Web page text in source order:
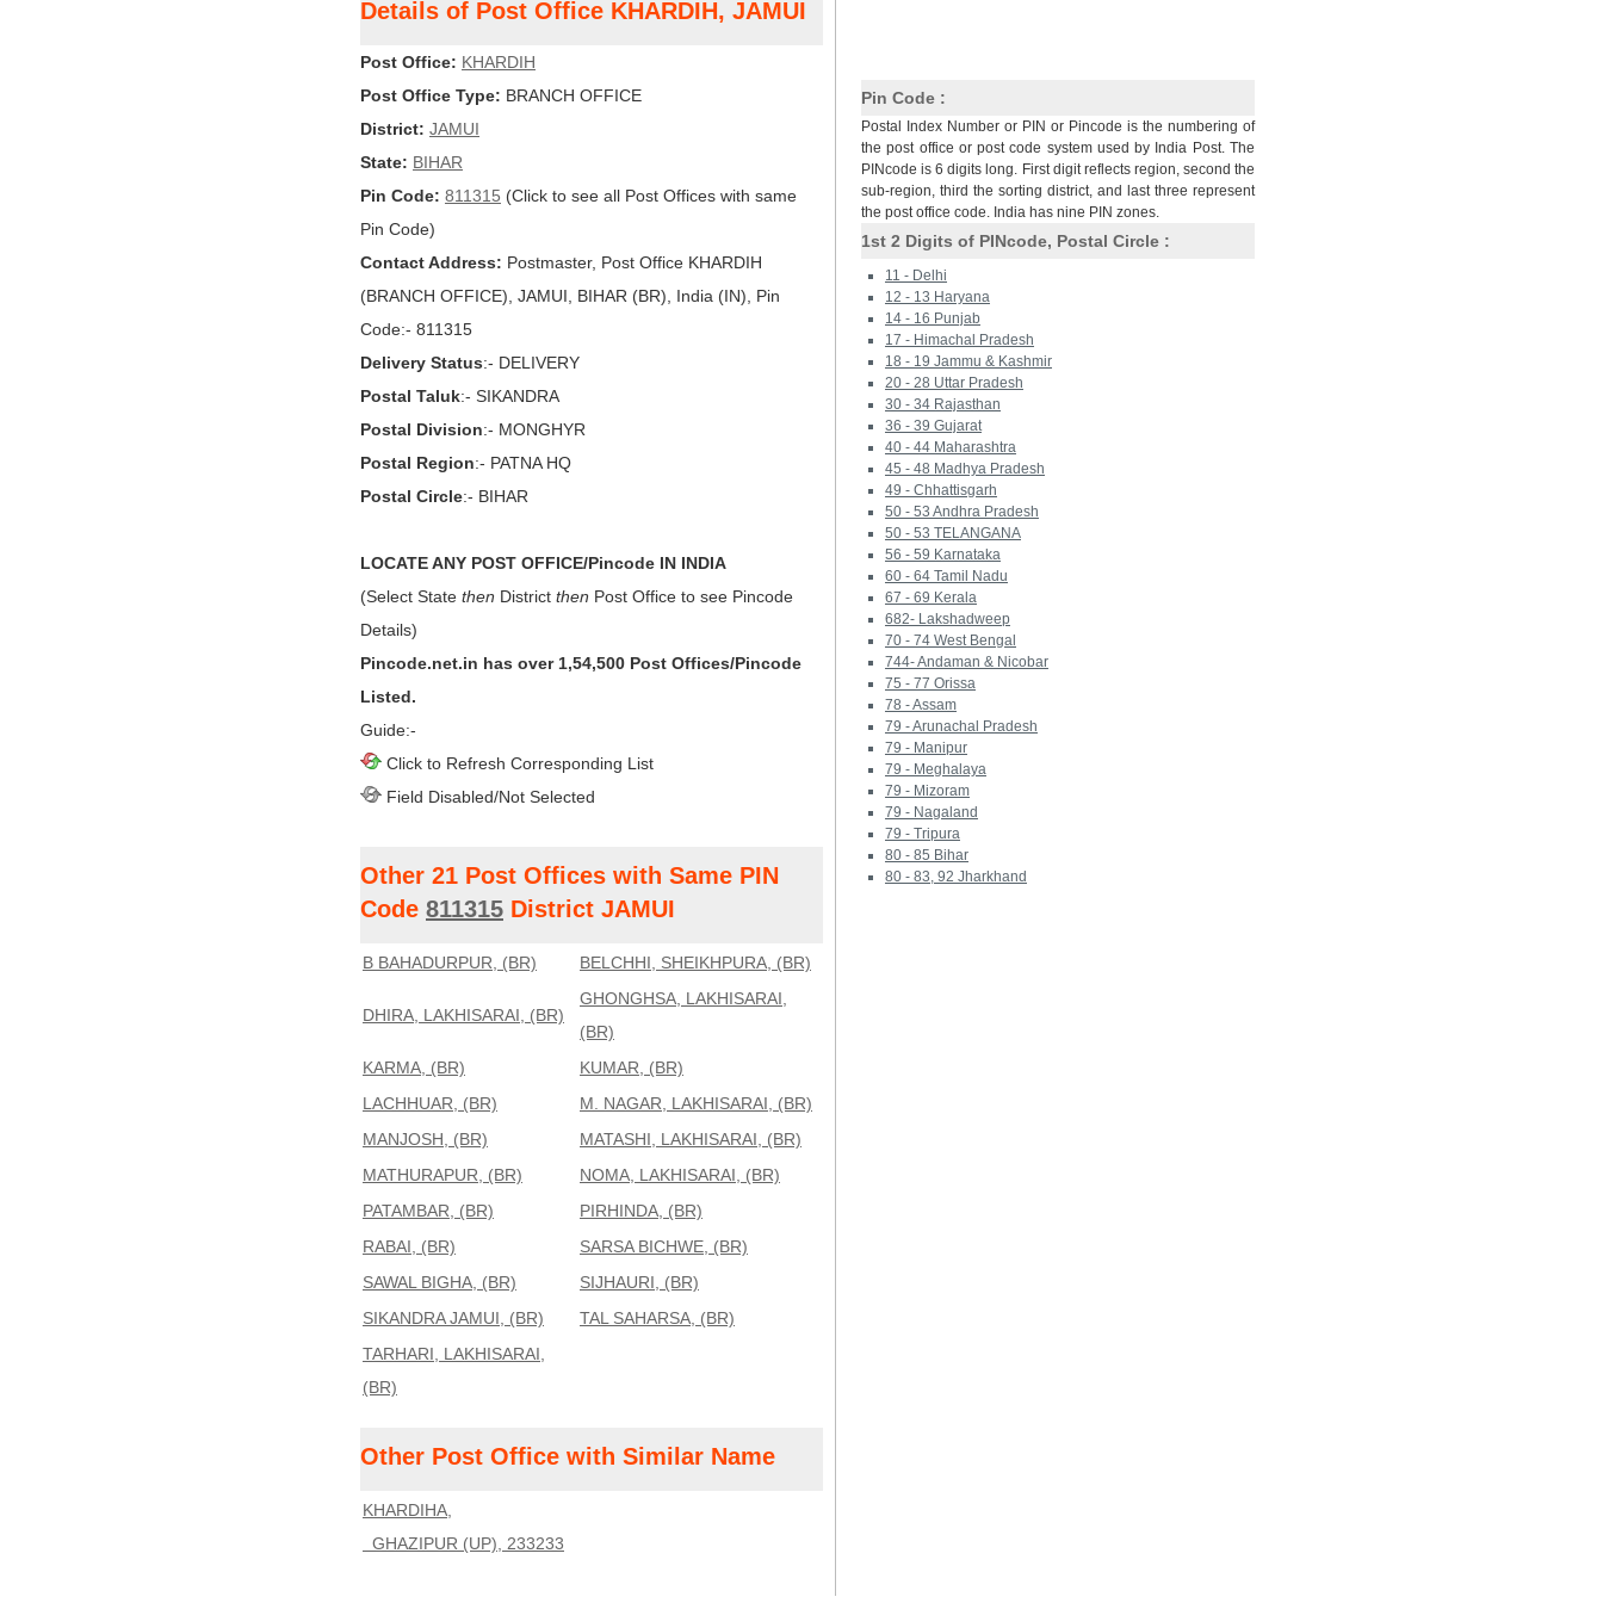
Details of Post Office KHARDIH, JAMUI
Post Office: KHARDIH
Post Office Type: BRANCH OFFICE
District: JAMUI
State: BIHAR
Pin Code: 811315 (Click to see all Post Offices with same
Pin Code)
Contact Address: Postmaster, Post Office KHARDIH
(BRANCH OFFICE), JAMUI, BIHAR (BR), India (IN), Pin
Code:- 811315
Delivery Status:- DELIVERY
Postal Taluk:- SIKANDRA
Postal Division:- MONGHYR
Postal Region:- PATNA HQ
Postal Circle:- BIHAR
LOCATE ANY POST OFFICE/Pincode IN INDIA
(Select State then District then Post Office to see Pincode
Details)
Pincode.net.in has over 1,54,500 Post Offices/Pincode
Listed.
Guide:-
Click to Refresh Corresponding List
Field Disabled/Not Selected
Other 21 Post Offices with Same PIN
Code 811315 District JAMUI
B BAHADURPUR, (BR) BELCHHI, SHEIKHPURA, (BR)
DHIRA, LAKHISARAI, (BR)
GHONGHSA, LAKHISARAI,
(BR)
KARMA, (BR)
KUMAR, (BR)
LACHHUAR, (BR)
M. NAGAR, LAKHISARAI, (BR)
MANJOSH, (BR)
MATASHI, LAKHISARAI, (BR)
MATHURAPUR, (BR)
NOMA, LAKHISARAI, (BR)
PATAMBAR, (BR)
PIRHINDA, (BR)
RABAI, (BR)
SARSA BICHWE, (BR)
SAWAL BIGHA, (BR)
SIJHAURI, (BR)
SIKANDRA JAMUI, (BR)
TAL SAHARSA, (BR)
TARHARI, LAKHISARAI,
(BR)
Other Post Office with Similar Name
KHARDIHA,
GHAZIPUR (UP), 233233
Pin Code :
Postal Index Number or PIN or Pincode is the numbering of
the post office or post code system used by India Post. The
PINcode is 6 digits long. First digit reflects region, second the
sub-region, third the sorting district, and last three represent
the post office code. India has nine PIN zones.
1st 2 Digits of PINcode, Postal Circle :
11 - Delhi
12 - 13 Haryana
14 - 16 Punjab
17 - Himachal Pradesh
18 - 19 Jammu & Kashmir
20 - 28 Uttar Pradesh
30 - 34 Rajasthan
36 - 39 Gujarat
40 - 44 Maharashtra
45 - 48 Madhya Pradesh
49 - Chhattisgarh
50 - 53 Andhra Pradesh
50 - 53 TELANGANA
56 - 59 Karnataka
60 - 64 Tamil Nadu
67 - 69 Kerala
682- Lakshadweep
70 - 74 West Bengal
744- Andaman & Nicobar
75 - 77 Orissa
78 - Assam
79 - Arunachal Pradesh
79 - Manipur
79 - Meghalaya
79 - Mizoram
79 - Nagaland
79 - Tripura
80 - 85 Bihar
80 - 83, 92 Jharkhand